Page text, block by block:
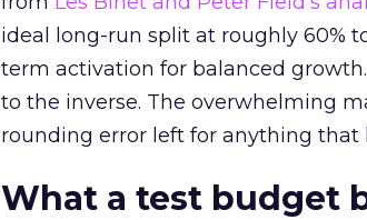
ideal long-run split at roughly 60%
term activation for balanced
to the inverse. The overwhelming
rounding error left for anything that
What a test budget